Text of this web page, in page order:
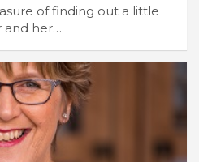
of finding out a little
and her…